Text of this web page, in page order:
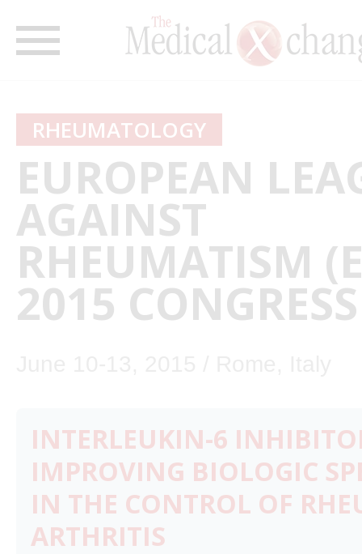
RHEUMATOLOGY
EUROPEAN
AGAINST
RHEUMATISM
2015 CONGRESS
INTERLEUKIN-6
IMPROVING BIOLOGIC
IN THE CONTROL OF
ARTHRITIS